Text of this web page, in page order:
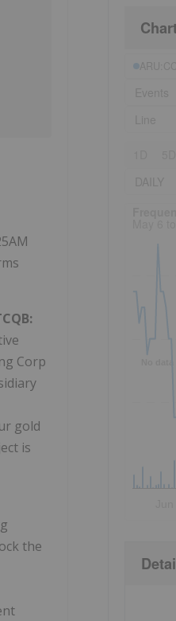
Corp
gold
is
the
No